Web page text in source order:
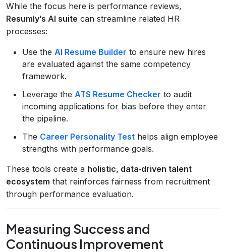
While the focus here is performance reviews,
Resumly’s AI suite can streamline related HR
processes:
Use the AI Resume Builder to ensure new hires
are evaluated against the same competency
framework.
Leverage the ATS Resume Checker to audit
incoming applications for bias before they enter
the pipeline.
The Career Personality Test helps align employee
strengths with performance goals.
These tools create a holistic, data‑driven talent
ecosystem that reinforces fairness from recruitment
through performance evaluation.
Measuring Success and
Continuous Improvement